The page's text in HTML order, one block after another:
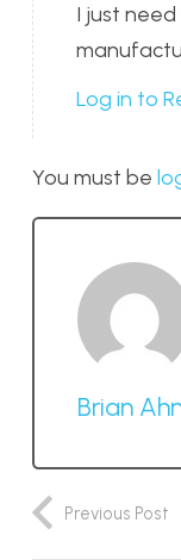
I just
Log in to
You must be
Brian
Previous Post